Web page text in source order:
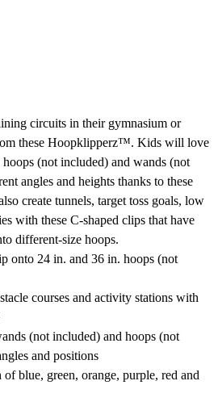
circuits in their gymnasium or
these Hoopklipperz™. Kids will love
(not included) and wands (not
angles and heights thanks to these
create tunnels, target toss goals, low
with these C-shaped clips that have
different-size hoops.
onto 24 in. and 36 in. hoops (not
courses and activity stations with
(not included) and hoops (not
and positions
blue, green, orange, purple, red and